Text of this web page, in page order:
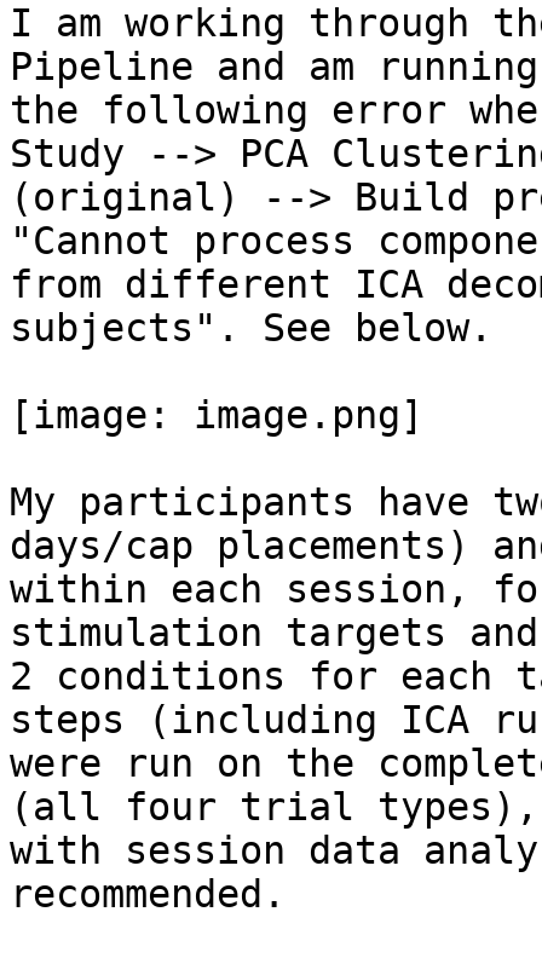
I am working through
Pipeline and am
the following error
Study --> PCA
(original) --> Build
"Cannot process
from different ICA
subjects". See below.
[image: image.png]
My participants have
days/cap placements)
within each session,
stimulation targets and
2 conditions for each
steps (including ICA
were run on the
(all four trial types),
with session data
recommended.